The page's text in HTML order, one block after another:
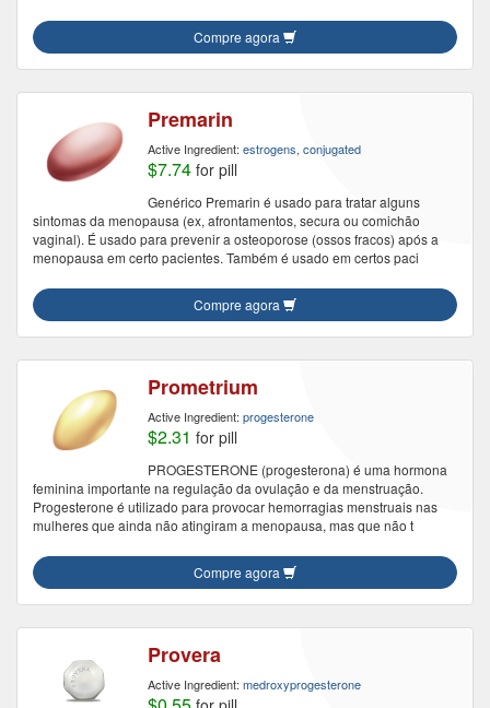
Compre agora
Premarin
Active Ingredient: estrogens, conjugated
$7.74 for pill
Genérico Premarin é usado para tratar alguns
sintomas da menopausa (ex, afrontamentos, secura ou comichão
vaginal). É usado para prevenir a osteoporose (ossos fracos) após a
menopausa em certo pacientes. Também é usado em certos paci
Compre agora
Prometrium
Active Ingredient: progesterone
$2.31 for pill
PROGESTERONE (progesterona) é uma hormona
feminina importante na regulação da ovulação e da menstruação.
Progesterone é utilizado para provocar hemorragias menstruais nas
mulheres que ainda não atingiram a menopausa, mas que não t
Compre agora
Provera
Active Ingredient: medroxyprogesterone